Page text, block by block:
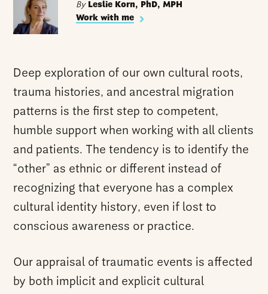
ByLeslie Korn, PhD, MPH
Work with me
Deep exploration of our own cultural roots,
trauma histories, and ancestral migration
patterns is the first step to competent,
humble support when working with all clients
and patients. The tendency is to identify the
“other” as ethnic or different instead of
recognizing that everyone has a complex
cultural identity history, even if lost to
conscious awareness or practice.
Our appraisal of traumatic events is affected
by both implicit and explicit cultural